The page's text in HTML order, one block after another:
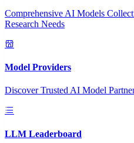
Comprehensive AI Models
Research Needs
Model Providers
Discover Trusted AI Model
LLM Leaderboard